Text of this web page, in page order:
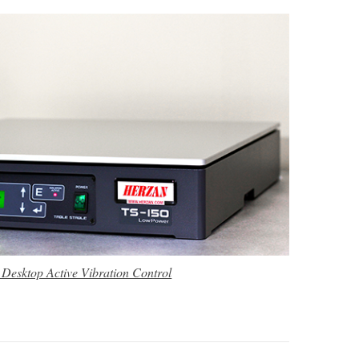
Desktop Active Vibration Control